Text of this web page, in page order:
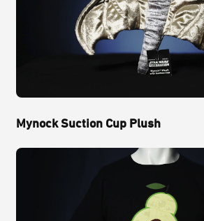
Mynock Suction Cup Plush